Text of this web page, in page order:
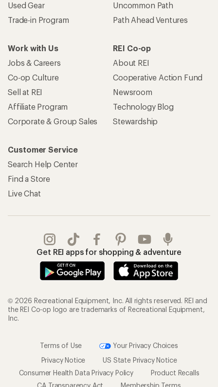
Used Gear
Trade-in Program
Uncommon Path
Path Ahead Ventures
Work with Us
Jobs & Careers
Co-op Culture
Sell at REI
Affiliate Program
Corporate & Group Sales
REI Co-op
About REI
Cooperative Action Fund
Newsroom
Technology Blog
Stewardship
Customer Service
Search Help Center
Find a Store
Live Chat
Get REI apps for shopping & adventure
© 2026 Recreational Equipment, Inc. All rights reserved. REI and
the REI Co-op logo are trademarks of Recreational Equipment,
Inc.
Terms of Use
Your Privacy Choices
Privacy Notice
US State Privacy Notice
Consumer Health Data Privacy Policy
Product Recalls
CA Transparency Act
Membership Terms